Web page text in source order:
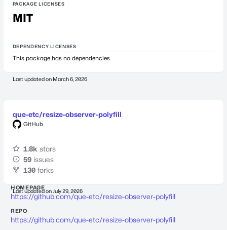
PACKAGE LICENSES
MIT
DEPENDENCY LICENSES
This package has no dependencies.
Last updated on March 6, 2026
que-etc/resize-observer-polyfill
GitHub
1.8k stars
59 issues
130 forks
Last updated on July 29, 2026
HOMEPAGE
https://github.com/que-etc/resize-observer-polyfill
REPO
https://github.com/que-etc/resize-observer-polyfill